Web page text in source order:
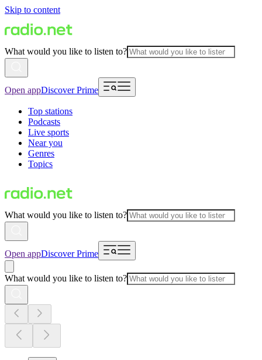
Skip to content
What would you like to listen to?
Open appDiscover Prime
Top stations
Podcasts
Live sports
Near you
Genres
Topics
What would you like to listen to?
Open appDiscover Prime
What would you like to listen to?